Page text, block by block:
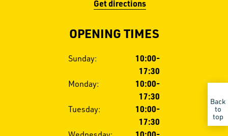
Get directions
OPENING TIMES
Opening
Sunday:
10:00-
17:30
Monday:
10:00-
17:30
Tuesday:
10:00-
17:30
Back
to
top